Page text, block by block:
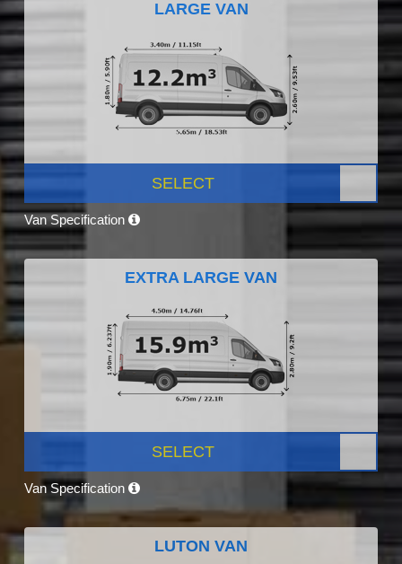
LARGE VAN
SELECT
Van Specification
EXTRA LARGE VAN
SELECT
Van Specification
LUTON VAN